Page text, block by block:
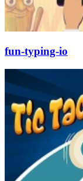
fun-typing-io